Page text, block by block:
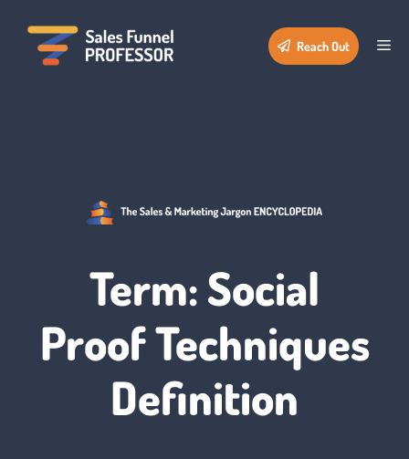
content
Reach Out
Term: Social
Proof Techniques
Definition